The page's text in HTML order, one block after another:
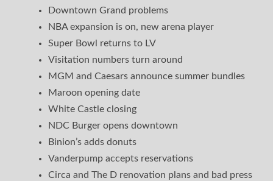
Downtown Grand problems
NBA expansion is on, new arena player
Super Bowl returns to LV
Visitation numbers turn around
MGM and Caesars announce summer bundles
Maroon opening date
White Castle closing
NDC Burger opens downtown
Binion’s adds donuts
Vanderpump accepts reservations
Circa and The D renovation plans and bad press